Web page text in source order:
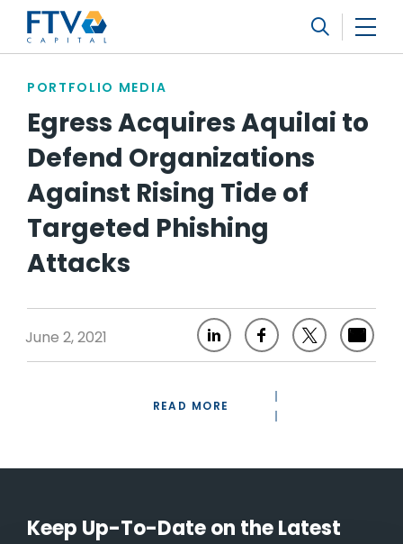
FTV Management Company, L.P.
PORTFOLIO MEDIA
Egress Acquires Aquilai to
Defend Organizations
Against Rising Tide of
Targeted Phishing
Attacks
June 2, 2021
READ MORE
Keep Up-To-Date on the Latest